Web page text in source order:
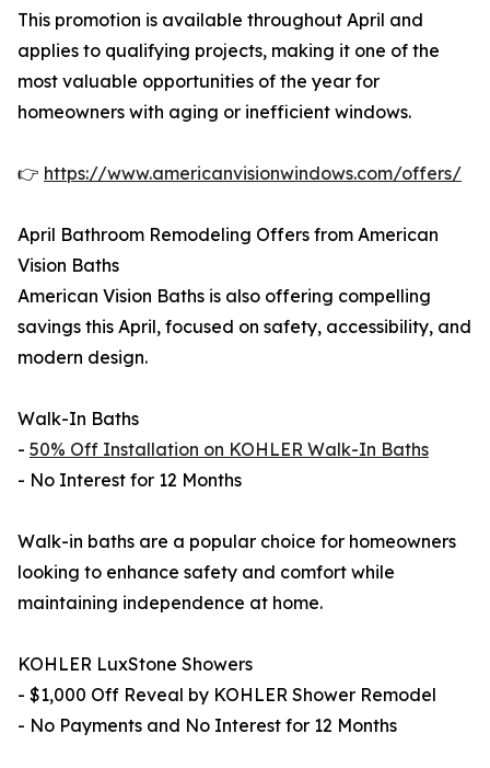
This promotion is available throughout April and
applies to qualifying projects, making it one of the
most valuable opportunities of the year for
homeowners with aging or inefficient windows.
👉 https://www.americanvisionwindows.com/offers/
April Bathroom Remodeling Offers from American
Vision Baths
American Vision Baths is also offering compelling
savings this April, focused on safety, accessibility, and
modern design.
Walk-In Baths
- 50% Off Installation on KOHLER Walk-In Baths
- No Interest for 12 Months
Walk-in baths are a popular choice for homeowners
looking to enhance safety and comfort while
maintaining independence at home.
KOHLER LuxStone Showers
- $1,000 Off Reveal by KOHLER Shower Remodel
- No Payments and No Interest for 12 Months